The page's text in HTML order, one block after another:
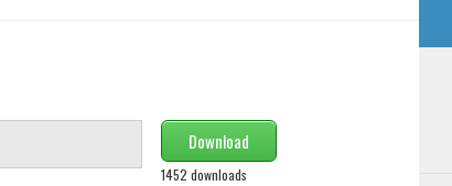
Download
1452 downloads